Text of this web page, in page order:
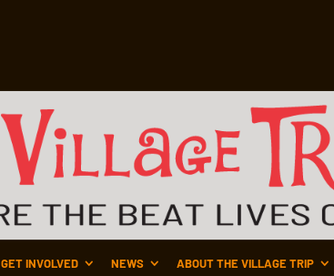
GET INVOLVED NEWS ABOUT THE VILLAGE TRIP